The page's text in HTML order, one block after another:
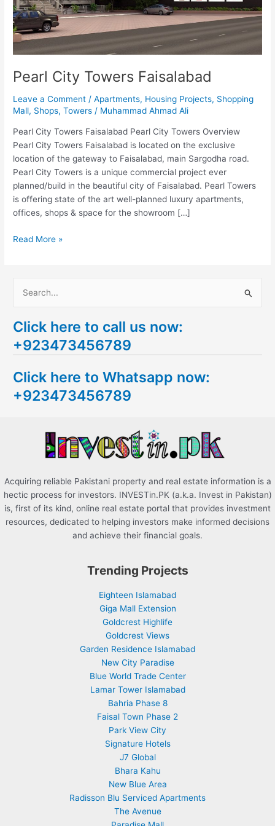
Pearl City Towers Faisalabad
Leave a Comment /Apartments, Housing Projects, Shopping
Mall, Shops,Towers / Muhammad Ahmad Ali
Pearl City Towers Faisalabad Pearl City Towers Overview
Pearl City Towers Faisalabad is located on the exclusive
location of the gateway to Faisalabad, main Sargodha road.
Pearl City Towers is a unique commercial project ever
planned/build in the beautiful city of Faisalabad. Pearl Towers
is offering state of the art well-planned luxury apartments,
offices, shops & space for the showroom […]
Read More »
a
r
h
f
Click here to call us now:
+923473456789
Click here to Whatsapp now:
+923473456789
Acquiring reliable Pakistani property and real estate information is a
hectic process for investors. INVESTin.PK (a.k.a. Invest in Pakistan)
is, first of its kind, online real estate portal that provides investment
resources, dedicated to helping investors make informed decisions
and achieve their financial goals.
Trending Projects
Eighteen Islamabad
Giga Mall Extension
Goldcrest Highlife
Goldcrest Views
Garden Residence Islamabad
New City Paradise
Blue World Trade Center
Lamar Tower Islamabad
Bahria Phase 8
Faisal Town Phase 2
Park View City
Signature Hotels
J7 Global
Bhara Kahu
New Blue Area
Radisson Blu Serviced Apartments
The Avenue